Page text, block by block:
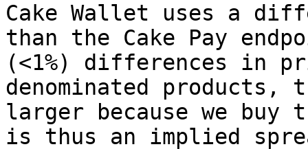
Cake Wallet uses a
than the Cake Pay
(<1%) differences in
denominated
larger because we buy
is thus an implied